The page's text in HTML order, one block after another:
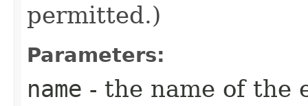
permitted.)
Parameters:
name - the name of the